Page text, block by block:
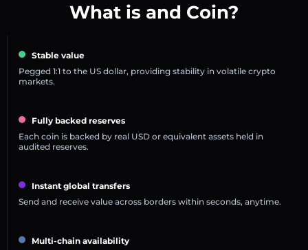
What is and Coin?
Stable value
Pegged 1:1 to the US dollar, providing stability in volatile crypto
markets.
Fully backed reserves
Each coin is backed by real USD or equivalent assets held in
audited reserves.
Instant global transfers
Send and receive value across borders within seconds, anytime.
Multi-chain availability